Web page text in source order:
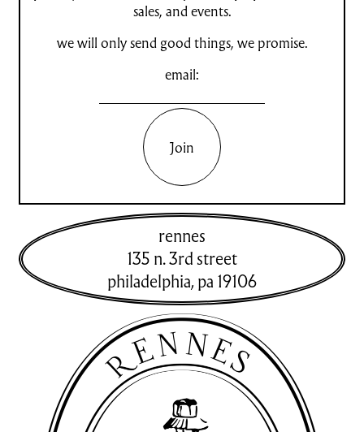
sales, and events.
we will only send good things, we promise.
email:
Join
rennes
135 n. 3rd street
philadelphia,pa 19106